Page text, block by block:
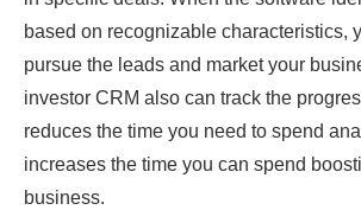
based on recognizable characteristics,
pursue the leads and market your
investor CRM also can track the
reduces the time you need to spend
increases the time you can spend
business.